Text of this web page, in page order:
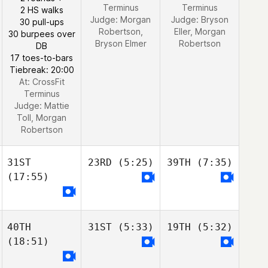
2 HS walks
30 pull-ups
30 burpees over
DB
17 toes-to-bars
Tiebreak: 20:00
At: CrossFit
Terminus
Judge: Mattie
Toll, Morgan
Robertson
Terminus
Judge: Morgan
Robertson,
Bryson Elmer
Terminus
Judge: Bryson
Eller, Morgan
Robertson
31ST
(17:55)
23RD (5:25) 39TH (7:35)
40TH
(18:51)
31ST(5:33) 19TH (5:32)